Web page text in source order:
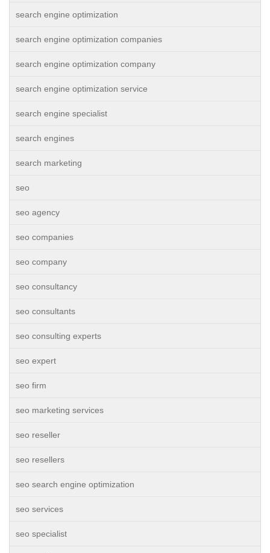
search engine optimization
search engine optimization companies
search engine optimization company
search engine optimization service
search engine specialist
search engines
search marketing
seo
seo agency
seo companies
seo company
seo consultancy
seo consultants
seo consulting experts
seo expert
seo firm
seo marketing services
seo reseller
seo resellers
seo search engine optimization
seo services
seo specialist